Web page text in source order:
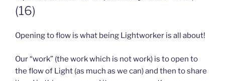
(16)
Opening to flow is what being Lightworker is all about!
Our “work” (the work which is not work) is to open to
the flow of Light (as much as we can) and then to share